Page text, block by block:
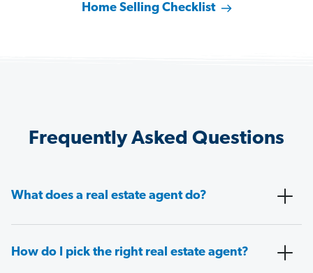
Home Selling Checklist
Frequently Asked Questions
What does a real estate agent do?
How do I pick the right real estate agent?